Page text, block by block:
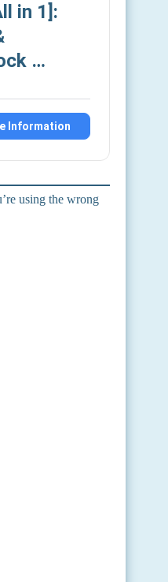
in 1]:
…
Information
using the wrong